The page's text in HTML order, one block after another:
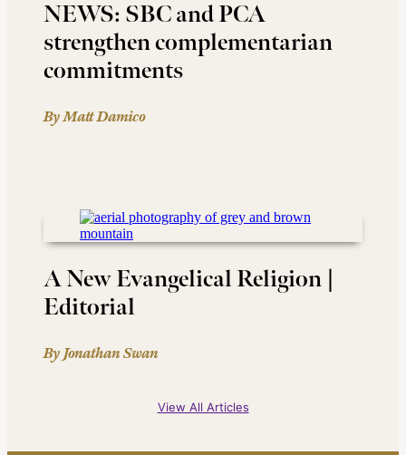
NEWS: SBC and PCA
strengthen complementarian
commitments
By Matt Damico
A New Evangelical Religion |
Editorial
By Jonathan Swan
View All Articles